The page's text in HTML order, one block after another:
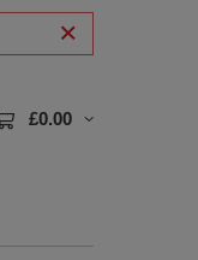
£0.00